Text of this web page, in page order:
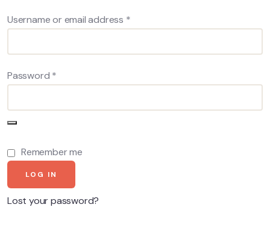
Username or email address *
Password *
Remember me
LOG IN
Lost your password?